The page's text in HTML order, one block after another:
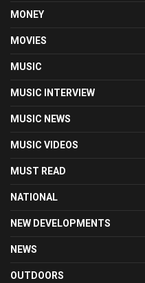
MONEY
MOVIES
MUSIC
MUSIC INTERVIEW
MUSIC NEWS
MUSIC VIDEOS
MUST READ
NATIONAL
NEW DEVELOPMENTS
NEWS
OUTDOORS